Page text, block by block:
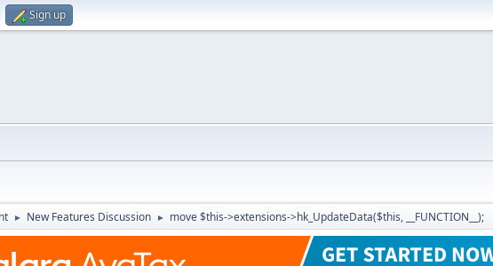
Sign up
► New Features Discussion ► move $this->extensions->hk_UpdateData($this, __FUNCTION__);